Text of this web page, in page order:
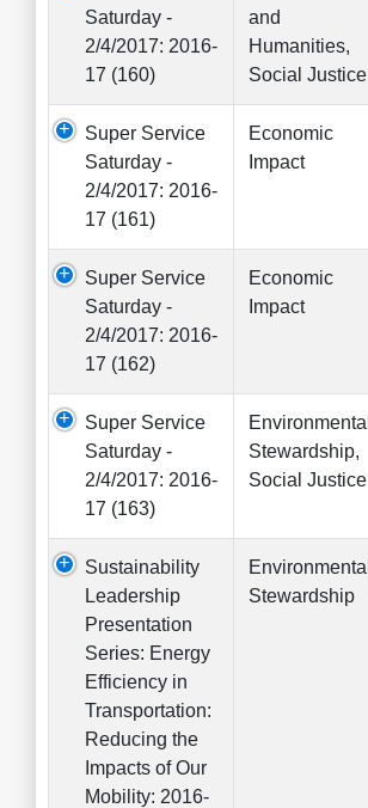
Saturday -
2/4/2017: 2016-
17 (160)
and
Humanities,
Social Justice
Super Service
Saturday -
2/4/2017: 2016-
17 (161)
Economic
Impact
Super Service
Saturday -
2/4/2017: 2016-
17 (162)
Economic
Impact
Super Service
Saturday -
2/4/2017: 2016-
17 (163)
Environmental
Stewardship,
Social Justice
Sustainability
Leadership
Presentation
Series: Energy
Efficiency in
Transportation:
Reducing the
Impacts of Our
Mobility: 2016-
Environmental
Stewardship